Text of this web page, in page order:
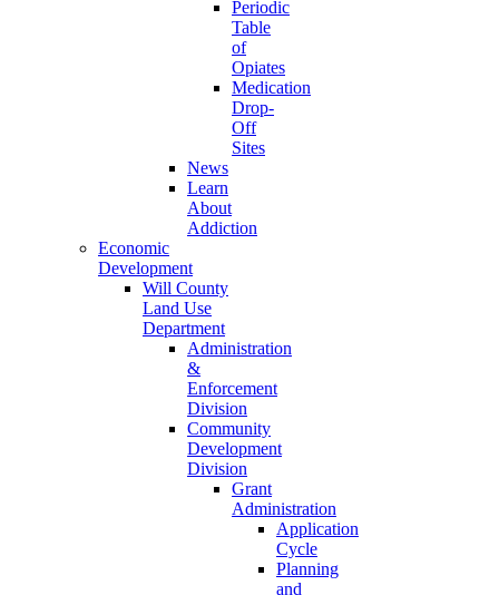
Periodic
Table
of
Opiates
Medication
Drop-
Off
Sites
News
Learn
About
Addiction
Economic
Development
Will County
Land Use
Department
Administration
&
Enforcement
Division
Community
Development
Division
Grant
Administration
Application
Cycle
Planning
and